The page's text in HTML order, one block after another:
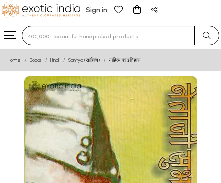
Sign in
Type 3 or more characters for results.
Home Books Hindi Sahitya (साहित्य) साहित्य का इतिहास